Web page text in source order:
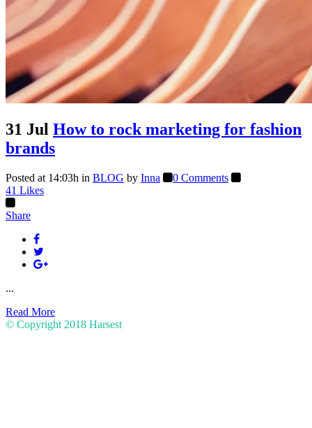
31 Jul How to rock marketing for fashion
brands
Posted at 14:03h in BLOG by Inna
0 Comments
41 Likes
Share
...
Read More
© Copyright 2018 Harsest